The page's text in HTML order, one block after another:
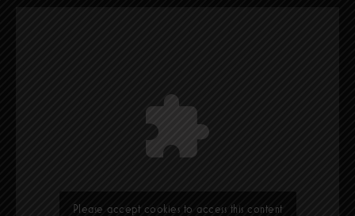
Please accept cookies to access this content